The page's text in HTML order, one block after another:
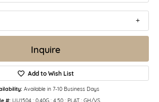
Inquire
Add to Wish List
Available in 7-10 Business Days
#: UU1504 : 0.40G : 4.50 : PLAT : GH/VS